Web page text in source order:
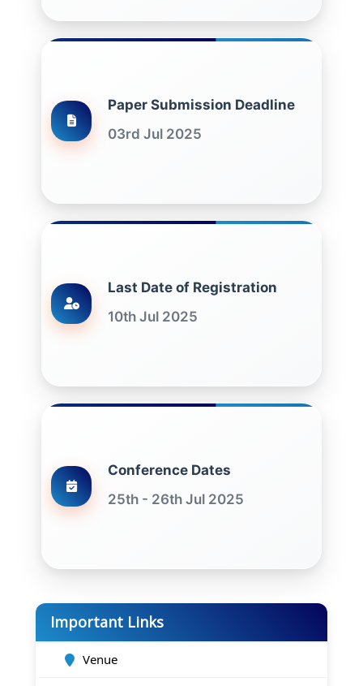
Paper Submission Deadline
03rd Jul 2025
Last Date of Registration
10th Jul 2025
Conference Dates
25th - 26th Jul 2025
Important Links
Venue